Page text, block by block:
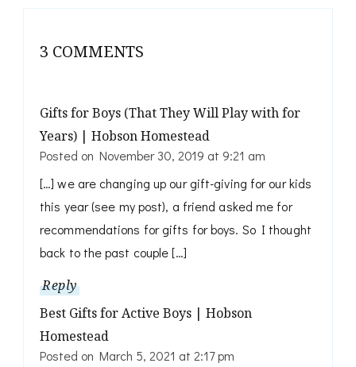
3 COMMENTS
Gifts for Boys (That They Will Play with for
Years) | Hobson Homestead
Posted on November 30, 2019 at 9:21 am
[…] we are changing up our gift-giving for our kids
this year (see my post), a friend asked me for
recommendations for gifts for boys. So I thought
back to the past couple […]
Reply
Best Gifts for Active Boys | Hobson
Homestead
Posted on March 5, 2021 at 2:17 pm